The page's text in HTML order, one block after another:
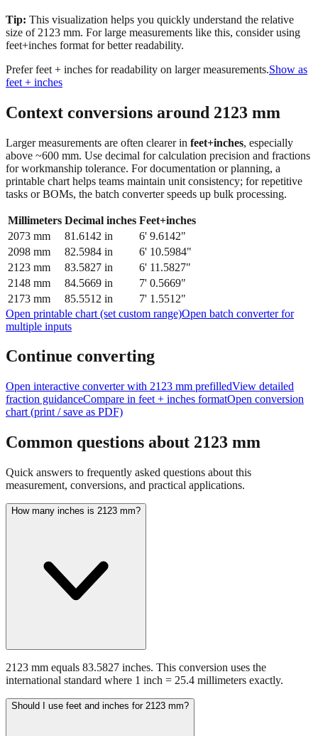
Tip: This visualization helps you quickly understand the relative
size of 2123 mm. For large measurements like this, consider using
feet+inches format for better readability.
Prefer feet + inches for readability on larger measurements.Show as
feet + inches
Context conversions around 2123 mm
Larger measurements are often clearer in feet+inches, especially
above ~600 mm. Use decimal for calculation precision and fractions
for workmanship tolerance. For documentation or planning, a
printable chart helps teams maintain unit consistency; for repetitive
tasks or BOMs, the batch converter speeds up bulk processing.
Millimeters Decimal inches Feet+inches
2073 mm 81.6142 in
6' 9.6142"
2098 mm 82.5984 in
6' 10.5984"
2123 mm 83.5827 in
6' 11.5827"
2148 mm 84.5669 in
7' 0.5669"
2173 mm 85.5512 in
7' 1.5512"
Open printable chart (set custom range)Open batch converter for
multiple inputs
Continue converting
Open interactive converter with 2123 mm prefilledView detailed
fraction guidanceCompare in feet + inches formatOpen conversion
chart (print / save as PDF)
Common questions about 2123 mm
Quick answers to frequently asked questions about this
measurement, conversions, and practical applications.
How many inches is 2123 mm?
2123 mm equals 83.5827 inches. This conversion uses the
international standard where 1 inch = 25.4 millimeters exactly.
Should I use feet and inches for 2123 mm?